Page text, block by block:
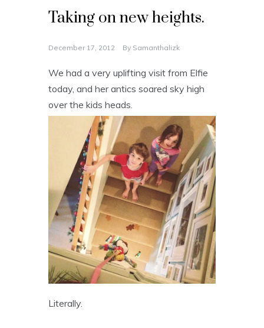
Taking on new heights.
December 17, 2012 By Samanthalizk
We had a very uplifting visit from Elfie
today, and her antics soared sky high
over the kids heads.
Literally.